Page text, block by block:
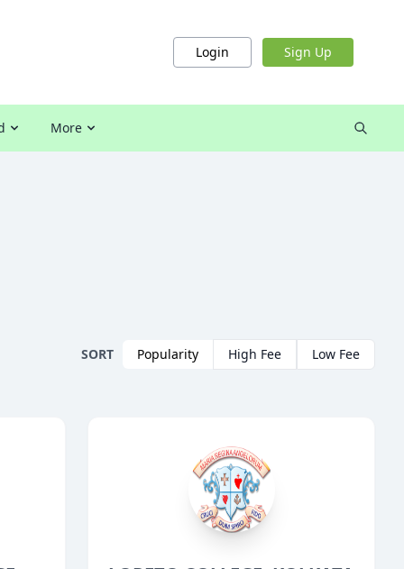
Login Sign Up
More
SORT Popularity High Fee Low Fee